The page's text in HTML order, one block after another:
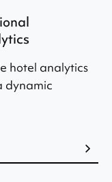
hotel analytics
dynamic